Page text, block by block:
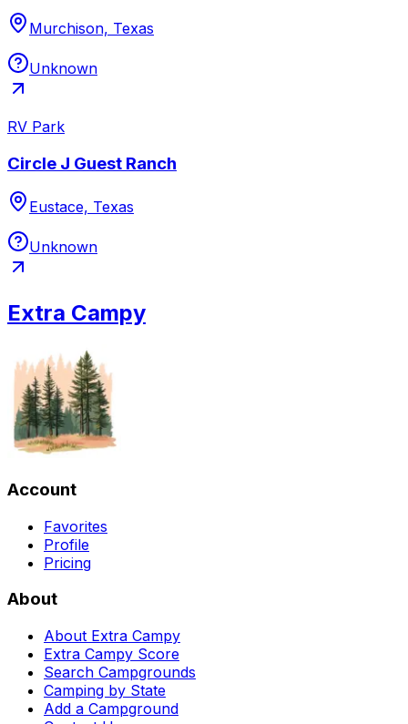
Murchison, Texas
Unknown
RV Park
Circle J Guest Ranch
Eustace, Texas
Unknown
Extra Campy
Account
Favorites
Profile
Pricing
About
About Extra Campy
Extra Campy Score
Search Campgrounds
Camping by State
Add a Campground